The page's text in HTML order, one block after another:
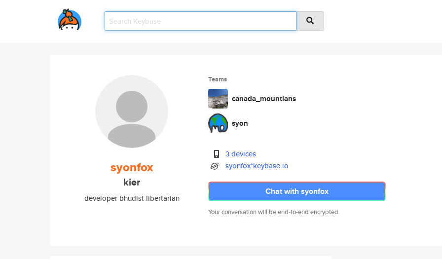
syonfox
kier
developer bhudist libertarian
Teams
canada_mountians
syon
3 devices
syonfox*keybase.io
Chat with syonfox
Your conversation will be end-to-end encrypted.